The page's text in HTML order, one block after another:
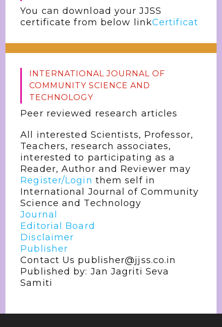
You can download your JJSS
certificate from below linkCertificat
INTERNATIONAL JOURNAL OF
COMMUNITY SCIENCE AND
TECHNOLOGY
Peer reviewed research articles
All interested Scientists, Professor,
Teachers, research associates,
interested to participating as a
Reader, Author and Reviewer may
Register/Login them self in
International Journal of Community
Science and Technology
Journal
Editorial Board
Disclaimer
Publisher
Contact Us publisher@jjss.co.in
Published by: Jan Jagriti Seva
Samiti